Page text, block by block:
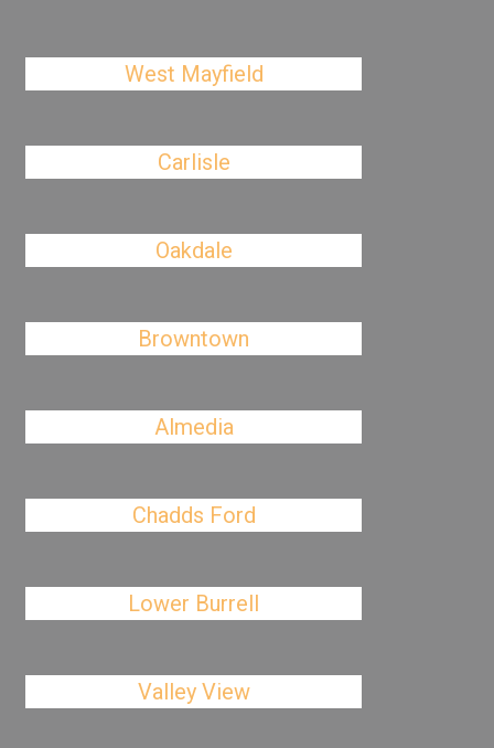
West Mayfield
Carlisle
Oakdale
Browntown
Almedia
Chadds Ford
Lower Burrell
Valley View